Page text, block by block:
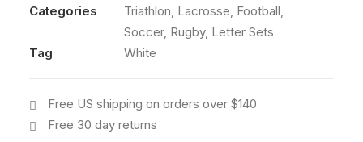
Set
quantity
Categories
Triathlon, Lacrosse, Football,
Soccer, Rugby, Letter Sets
Tag
White
Free US shipping on orders over $140
Free 30 day returns